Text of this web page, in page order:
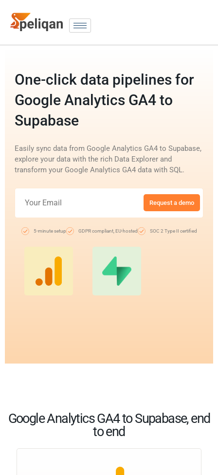
One-click data pipelines for
Google Analytics GA4 to
Supabase
Easily sync data from Google Analytics GA4 to Supabase,
explore your data with the rich Data Explorer and
transform your Google Analytics GA4 data with SQL.
Request a demo
5-minute setup GDPR compliant, EU-hosted SOC 2 Type II certified
Google Analytics GA4 to Supabase, end
to end